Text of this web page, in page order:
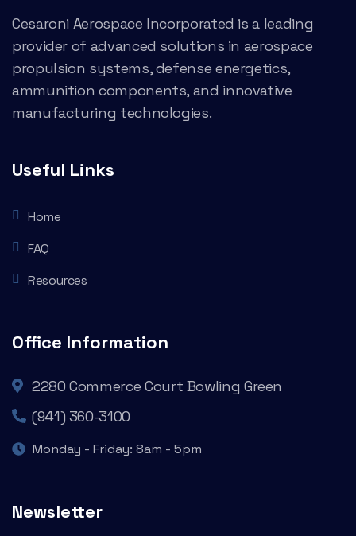
Cesaroni Aerospace Incorporated is a leading
provider of advanced solutions in aerospace
propulsion systems, defense energetics,
ammunition components, and innovative
manufacturing technologies.
Useful Links
Home
FAQ
Resources
Office Information
2280 Commerce Court Bowling Green
(941) 360-3100
Monday - Friday: 8am - 5pm
Newsletter